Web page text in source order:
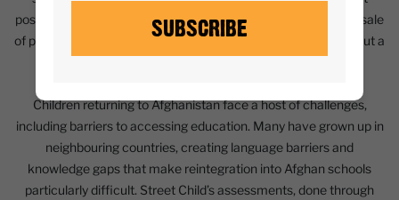
possible. Prolonged conflict, legal disputes over land, and the sale
of property during displacement have left many families without a
Children returning to Afghanistan face a host of challenges,
including barriers to accessing education. Many have grown up in
neighbouring countries, creating language barriers and
knowledge gaps that make reintegration into Afghan schools
particularly difficult. Street Child’s assessments, done through
SUBSCRIBE